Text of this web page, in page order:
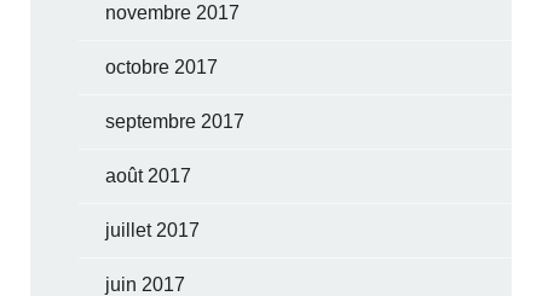
novembre 2017
octobre 2017
septembre 2017
août 2017
juillet 2017
juin 2017